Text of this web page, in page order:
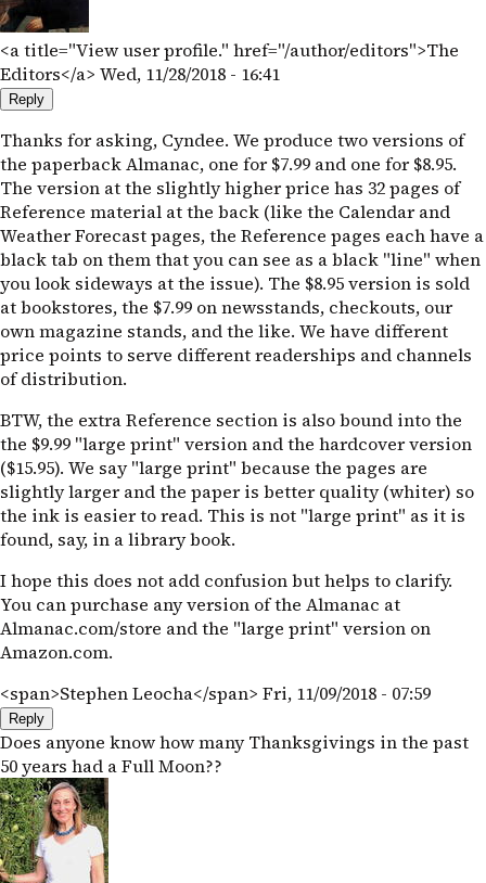
<a title="View user profile." href="/author/editors">The
Editors</a> Wed, 11/28/2018 - 16:41
Reply
Thanks for asking, Cyndee. We produce two versions of
the paperback Almanac, one for $7.99 and one for $8.95.
The version at the slightly higher price has 32 pages of
Reference material at the back (like the Calendar and
Weather Forecast pages, the Reference pages each have a
black tab on them that you can see as a black "line" when
you look sideways at the issue). The $8.95 version is sold
at bookstores, the $7.99 on newsstands, checkouts, our
own magazine stands, and the like. We have different
price points to serve different readerships and channels
of distribution.
BTW, the extra Reference section is also bound into the
the $9.99 "large print" version and the hardcover version
($15.95). We say "large print" because the pages are
slightly larger and the paper is better quality (whiter) so
the ink is easier to read. This is not "large print" as it is
found, say, in a library book.
I hope this does not add confusion but helps to clarify.
You can purchase any version of the Almanac at
Almanac.com/store and the "large print" version on
Amazon.com.
<span>Stephen Leocha</span> Fri, 11/09/2018 - 07:59
Reply
Does anyone know how many Thanksgivings in the past
50 years had a Full Moon??